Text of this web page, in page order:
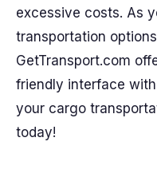
excessive costs. As
transportation
GetTransport.com
friendly interface
your cargo
today!